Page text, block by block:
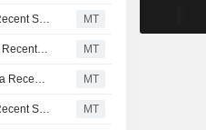
Gilead Sciences Insider Sold Shares Worth $463,290, According to a Recent SEC Filing MT
Gilead Sciences Insider Sold Shares Worth $1,398,911, According to a Recent SEC Filing MT
Gilead Sciences Insider Sold Shares Worth $15,611,400, According to a Recent SEC Filing MT
Gilead Sciences Insider Sold Shares Worth $617,500, According to a Recent SEC Filing MT